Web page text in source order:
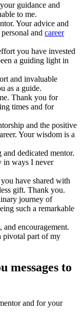
guidance and
to me.
Your advice and
and career
you have invested
a guiding light in
and invaluable
as a guide.
Thank you for
times and for
and the positive
Your wisdom is a
dedicated mentor.
in ways I never
have shared with
gift. Thank you.
journey of
such a remarkable
encouragement.
pivotal part of my
messages to
and for your